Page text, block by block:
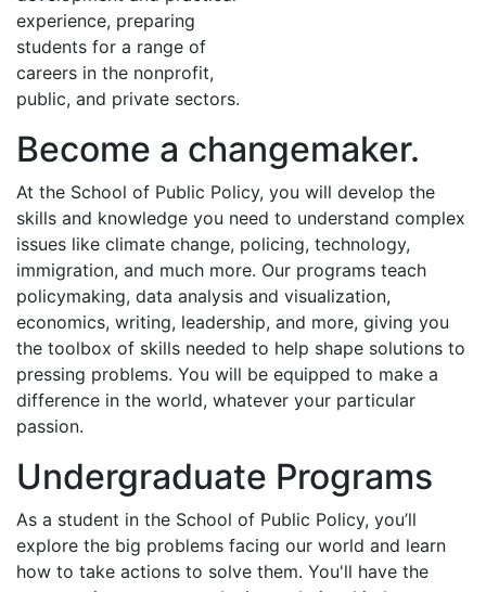
experience, preparing
students for a range of
careers in the nonprofit,
public, and private sectors.
Become a changemaker.
At the School of Public Policy, you will develop the
skills and knowledge you need to understand complex
issues like climate change, policing, technology,
immigration, and much more. Our programs teach
policymaking, data analysis and visualization,
economics, writing, leadership, and more, giving you
the toolbox of skills needed to help shape solutions to
pressing problems. You will be equipped to make a
difference in the world, whatever your particular
passion.
Undergraduate Programs
As a student in the School of Public Policy, you’ll
explore the big problems facing our world and learn
how to take actions to solve them. You'll have the